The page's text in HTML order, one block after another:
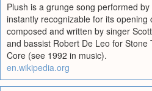
Plush is a grunge song performed
instantly recognizable for its opening
composed and written by singer
and bassist Robert De Leo for Stone
Core (see 1992 in music).
en.wikipedia.org